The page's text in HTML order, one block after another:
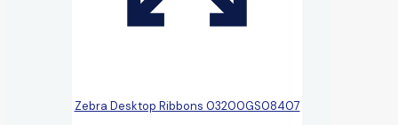
Zebra Desktop Ribbons 03200GS08407